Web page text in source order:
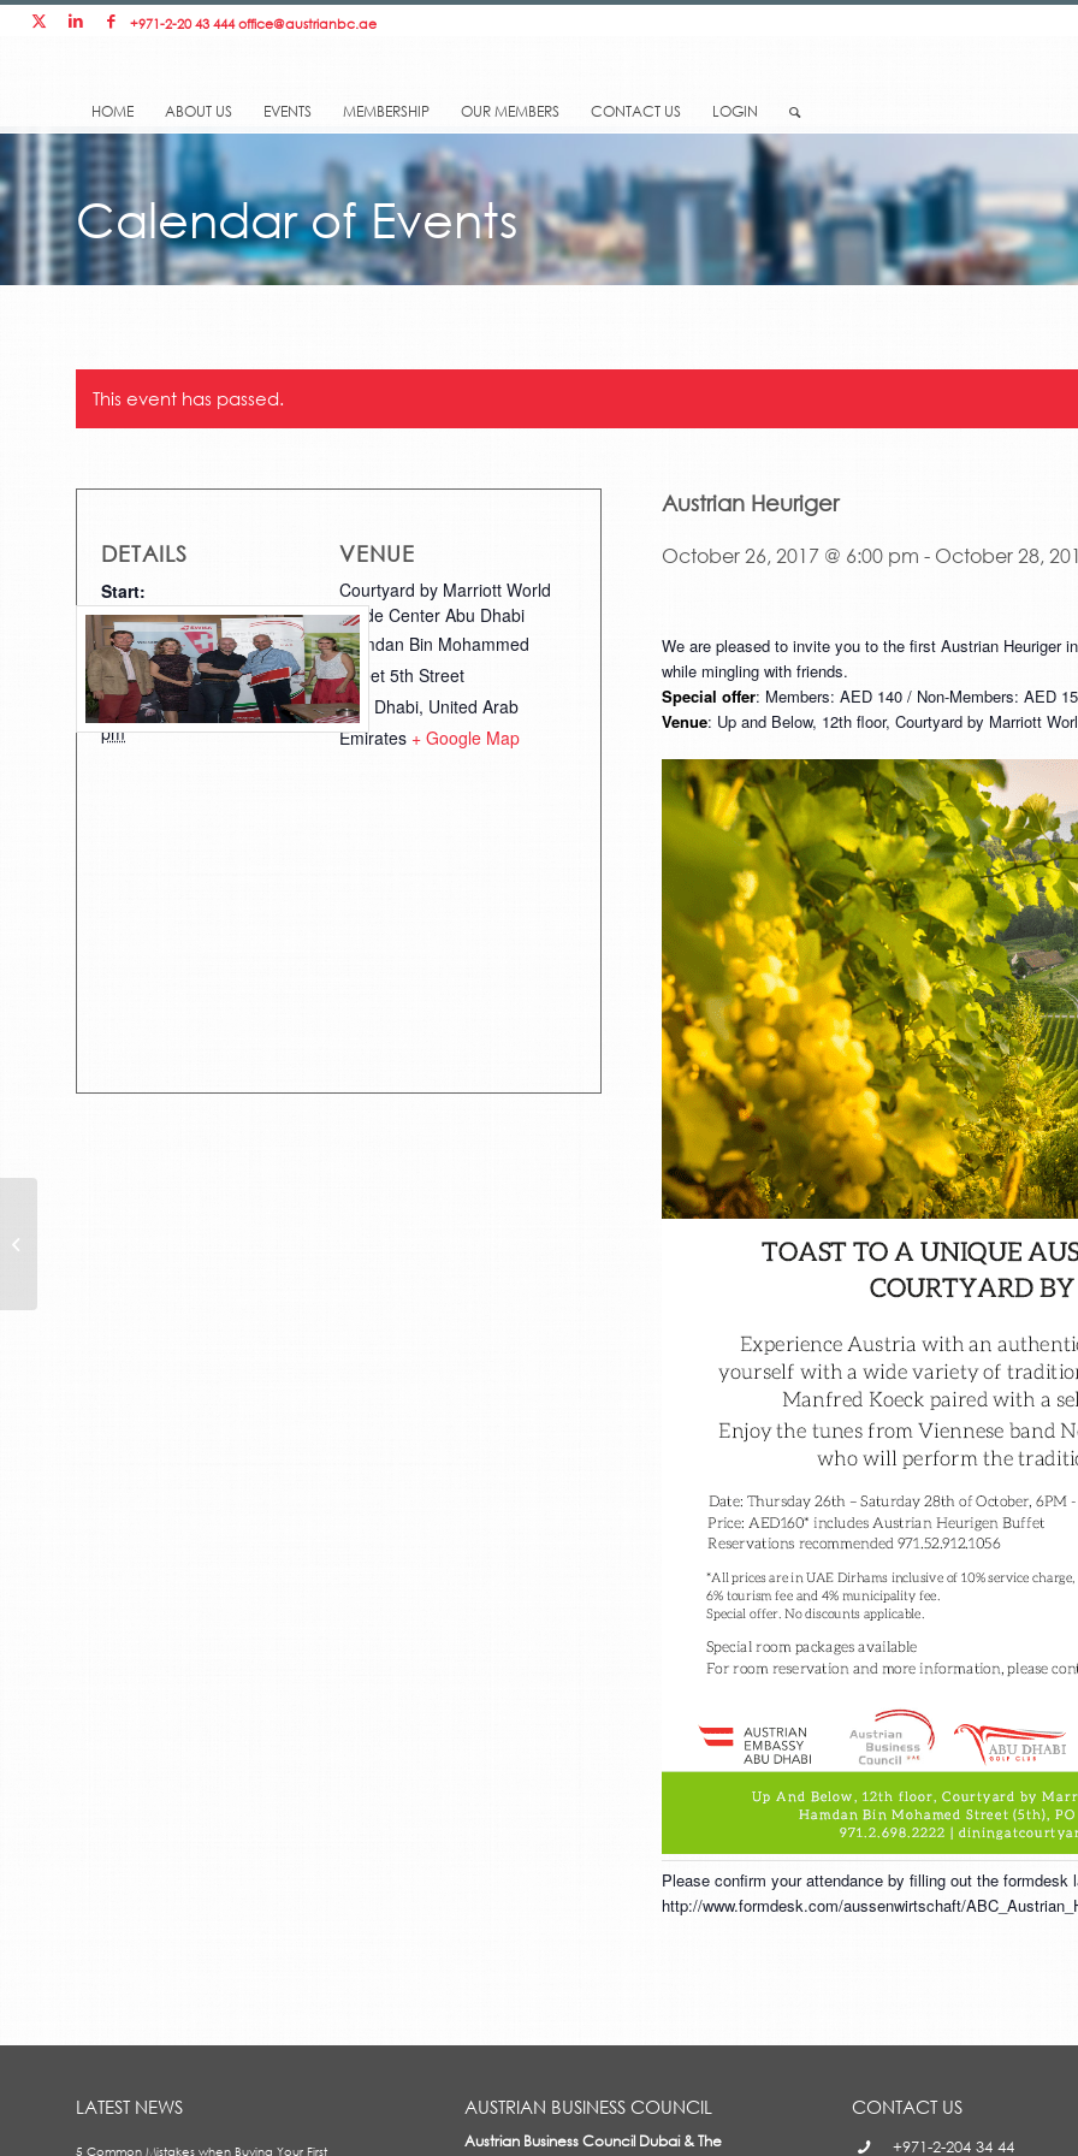
+971-2-20 43 444 office@austrianbc.ae
HOME ABOUT US EVENTS MEMBERSHIP OUR MEMBERS CONTACT US LOGIN
Calendar of Events
This event has passed.
Austrian Heuriger
October 26, 2017 @ 6:00 pm - October 28,
We are pleased to invite you to the first Austrian Heuriger
while mingling with friends.
Special offer: Members: AED 140 / Non-Members: AED
Venue: Up and Below, 12th floor, Courtyard by Marriott
Please confirm your attendance by filling out the
http://www.formdesk.com/aussenwirtschaft/
DETAILS
Start:
October 26, 2017 @ 6:00
pm
End:
October 28, 2017 @ 11:30
pm
VENUE
Courtyard by Marriott World
Trade Center Abu Dhabi
Hamdan Bin Mohammed
Street 5th Street
Abu Dhabi, United Arab
Emirates + Google Map
LATEST NEWS
5 Common Mistakes when Buying Your First
AUSTRIAN BUSINESS COUNCIL
Austrian Business Council Dubai & The
CONTACT US
+971-2-204 34 44